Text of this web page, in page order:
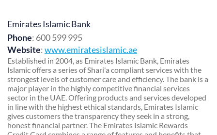
Emirates Islamic Bank
Phone: 600 599 995
Website:www.emiratesislamic.ae
Established in 2004, as Emirates Islamic Bank, Emirates
Islamic offers a series of Shari'a compliant services with the
strongest levels of customer care and efficiency. The bank is a
major player in the highly competitive financial services
sector in the UAE. Offering products and services developed
in line with the highest ethical standards, Emirates Islamic
gives customers the transparency they seek in a strong,
honest financial partner. The Emirates Islamic Rewards